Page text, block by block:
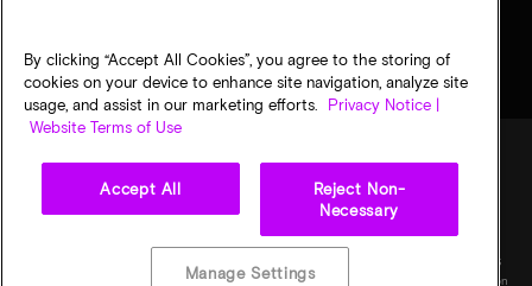
Privacy choices
specifications are subject to change without notice. All information is provided on an "AS
IS" basis without warranties of any kind. Drawings may not be to scale. Micron, the Micron
By clicking “Accept All Cookies”, you agree to the storing of
cookies on your device to enhance site navigation, analyze site
usage, and assist in our marketing efforts.
Privacy Notice |
Website Terms of Use
Accept All
Reject Non-
Necessary
Manage Settings